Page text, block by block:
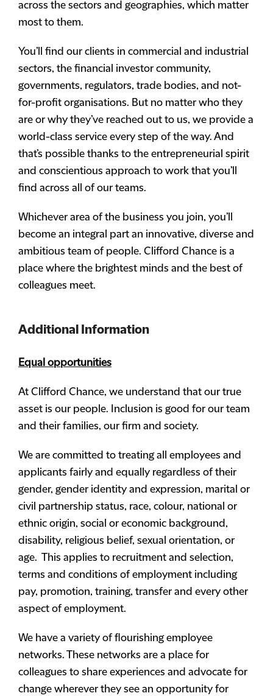
across the sectors and geographies, which matter
most to them.
You’ll find our clients in commercial and industrial
sectors, the financial investor community,
governments, regulators, trade bodies, and not-
for-profit organisations. But no matter who they
are or why they’ve reached out to us, we provide a
world-class service every step of the way. And
that’s possible thanks to the entrepreneurial spirit
and conscientious approach to work that you’ll
find across all of our teams.
Whichever area of the business you join, you’ll
become an integral part an innovative, diverse and
ambitious team of people. Clifford Chance is a
place where the brightest minds and the best of
colleagues meet.
Additional Information
Equal opportunities
At Clifford Chance, we understand that our true
asset is our people. Inclusion is good for our team
and their families, our firm and society.
We are committed to treating all employees and
applicants fairly and equally regardless of their
gender, gender identity and expression, marital or
civil partnership status, race, colour, national or
ethnic origin, social or economic background,
disability, religious belief, sexual orientation, or
age. This applies to recruitment and selection,
terms and conditions of employment including
pay, promotion, training, transfer and every other
aspect of employment.
We have a variety of flourishing employee
networks. These networks are a place for
colleagues to share experiences and advocate for
change wherever they see an opportunity for